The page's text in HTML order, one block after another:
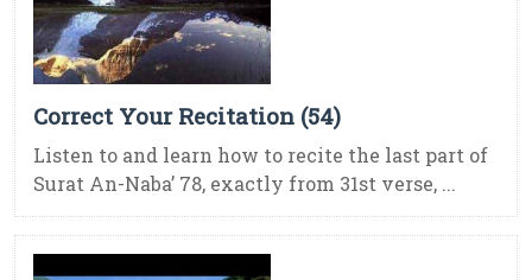
Correct Your Recitation (54)
Listen to and learn how to recite the last part of
Surat An-Naba’ 78, exactly from 31st verse, ...